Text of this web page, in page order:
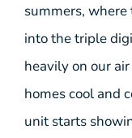
summers,
into the triple
heavily on our
homes cool and
unit starts